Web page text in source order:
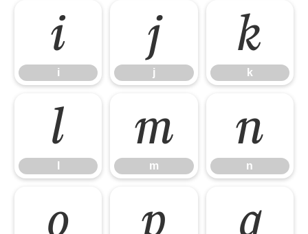
i
i
j
j
k
k
l m
m
n
n